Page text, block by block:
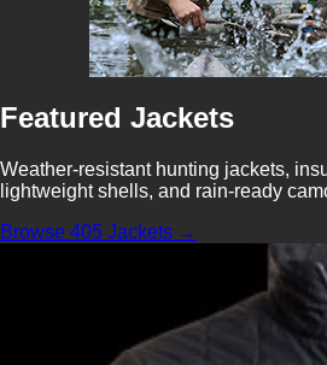
Featured Jackets
Weather-resistant hunting jackets,
lightweight shells, and rain-ready
Browse 405 Jackets →